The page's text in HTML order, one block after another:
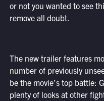
or not you wanted to see
remove all doubt.
The new trailer features
number of previously
be the movie’s top battle:
plenty of looks at other